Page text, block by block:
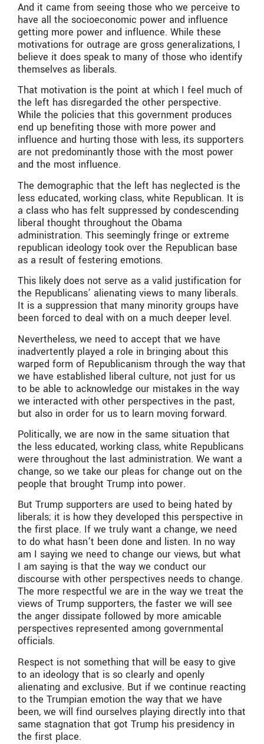
And it came from seeing those who we perceive to
have all the socioeconomic power and influence
getting more power and influence. While these
motivations for outrage are gross generalizations, I
believe it does speak to many of those who identify
themselves as liberals.
That motivation is the point at which I feel much of
the left has disregarded the other perspective.
While the policies that this government produces
end up benefiting those with more power and
influence and hurting those with less, its supporters
are not predominantly those with the most power
and the most influence.
The demographic that the left has neglected is the
less educated, working class, white Republican. It is
a class who has felt suppressed by condescending
liberal thought throughout the Obama
administration. This seemingly fringe or extreme
republican ideology took over the Republican base
as a result of festering emotions.
This likely does not serve as a valid justification for
the Republicans’ alienating views to many liberals.
It is a suppression that many minority groups have
been forced to deal with on a much deeper level.
Nevertheless, we need to accept that we have
inadvertently played a role in bringing about this
warped form of Republicanism through the way that
we have established liberal culture, not just for us
to be able to acknowledge our mistakes in the way
we interacted with other perspectives in the past,
but also in order for us to learn moving forward.
Politically, we are now in the same situation that
the less educated, working class, white Republicans
were throughout the last administration. We want a
change, so we take our pleas for change out on the
people that brought Trump into power.
But Trump supporters are used to being hated by
liberals; it is how they developed this perspective in
the first place. If we truly want a change, we need
to do what hasn’t been done and listen. In no way
am I saying we need to change our views, but what
I am saying is that the way we conduct our
discourse with other perspectives needs to change.
The more respectful we are in the way we treat the
views of Trump supporters, the faster we will see
the anger dissipate followed by more amicable
perspectives represented among governmental
officials.
Respect is not something that will be easy to give
to an ideology that is so clearly and openly
alienating and exclusive. But if we continue reacting
to the Trumpian emotion the way that we have
been, we will find ourselves playing directly into that
same stagnation that got Trump his presidency in
the first place.